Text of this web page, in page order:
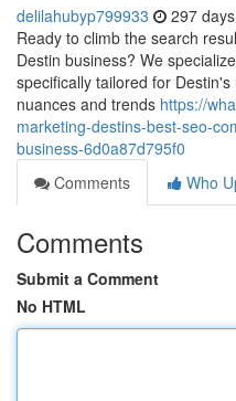
delilahubyp799933 297
Ready to climb the search
Destin business? We
specifically tailored for
nuances and trends https://
marketing-destins-best-seo-
business-6d0a87d795f0
Comments
Who
Comments
Submit a Comment
No HTML